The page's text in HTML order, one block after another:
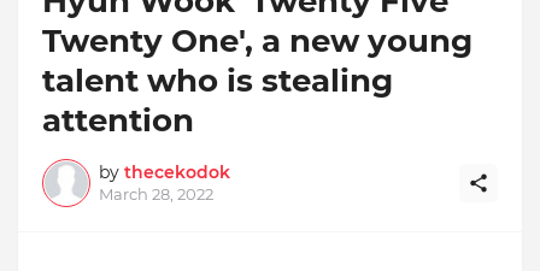
Twenty One', a new young
talent who is stealing
attention
by thecekodok
March 28, 2022